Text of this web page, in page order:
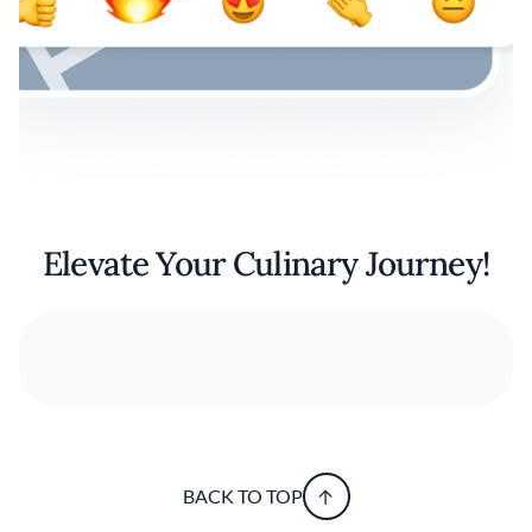
Elevate Your Culinary Journey!
BACK TO TOP